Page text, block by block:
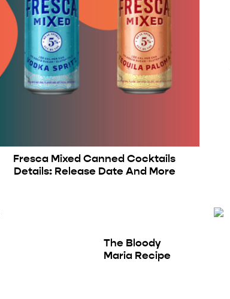
Fresca Mixed Canned Cocktails
Details: Release Date And More
The Bloody
Maria Recipe